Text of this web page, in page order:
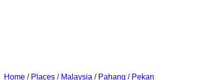
Home / Places / Malaysia / Pahang / Pekan